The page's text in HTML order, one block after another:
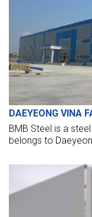
DAEYEONG VINA
BMB Steel is a
belongs to
shed, and all other